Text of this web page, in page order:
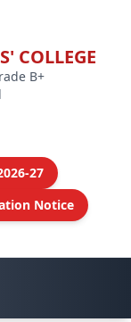
COLLEGE
B+
27
Notice